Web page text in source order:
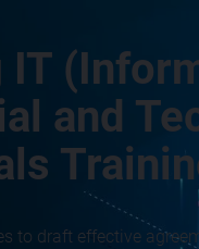
and
to draft effective